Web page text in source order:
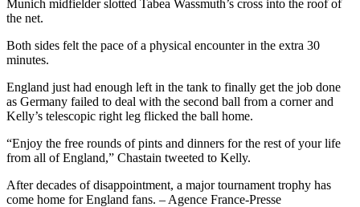
Munich midfielder slotted Tabea Wassmuth’s cross into the roof of
the net.
Both sides felt the pace of a physical encounter in the extra 30
minutes.
England just had enough left in the tank to finally get the job done
as Germany failed to deal with the second ball from a corner and
Kelly’s telescopic right leg flicked the ball home.
“Enjoy the free rounds of pints and dinners for the rest of your life
from all of England,” Chastain tweeted to Kelly.
After decades of disappointment, a major tournament trophy has
come home for England fans. – Agence France-Presse